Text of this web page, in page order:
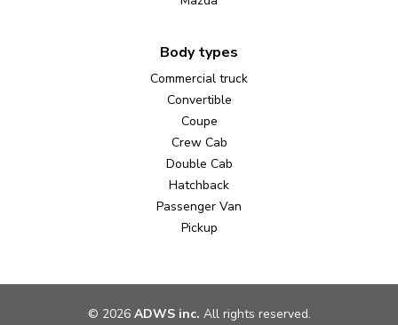
Body types
Commercial truck
Convertible
Coupe
Crew Cab
Double Cab
Hatchback
Passenger Van
Pickup
© 2026 ADWS inc. All rights reserved.